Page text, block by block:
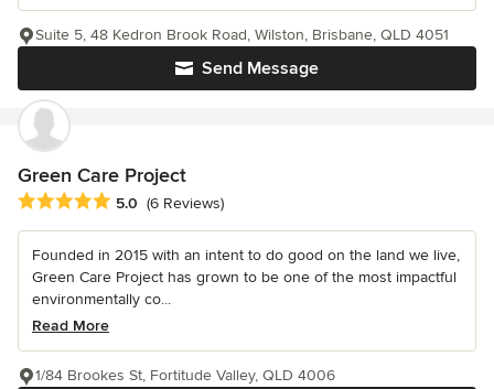
Send Message
Suite 5, 48 Kedron Brook Road, Wilston, Brisbane, QLD 4051
Green Care Project
Average rating: 5 out of 5 stars
5.0 (6 Reviews)
Founded in 2015 with an intent to do good on the land we live,
Green Care Project has grown to be one of the most impactful
environmentally co...
Read More
1/84 Brookes St, Fortitude Valley, QLD 4006